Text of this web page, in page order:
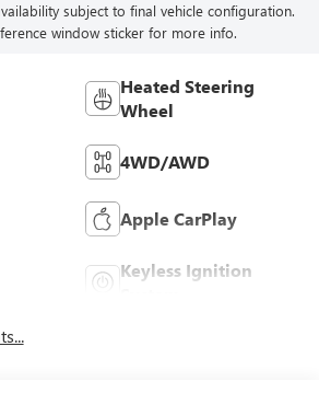
subject to final vehicle configuration.
window sticker for more info.
Heated Steering
Wheel
4WD/AWD
Apple CarPlay
Keyless Ignition